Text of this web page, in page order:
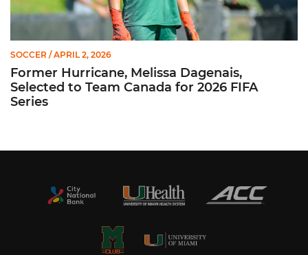
SOCCER / APRIL 2, 2026
Former Hurricane, Melissa Dagenais,
Selected to Team Canada for 2026 FIFA
Series